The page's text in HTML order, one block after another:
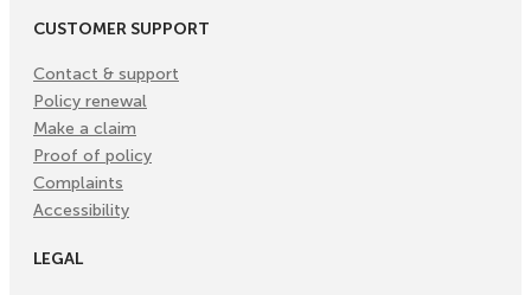
CUSTOMER SUPPORT
Contact & support
Policy renewal
Make a claim
Proof of policy
Complaints
Accessibility
LEGAL